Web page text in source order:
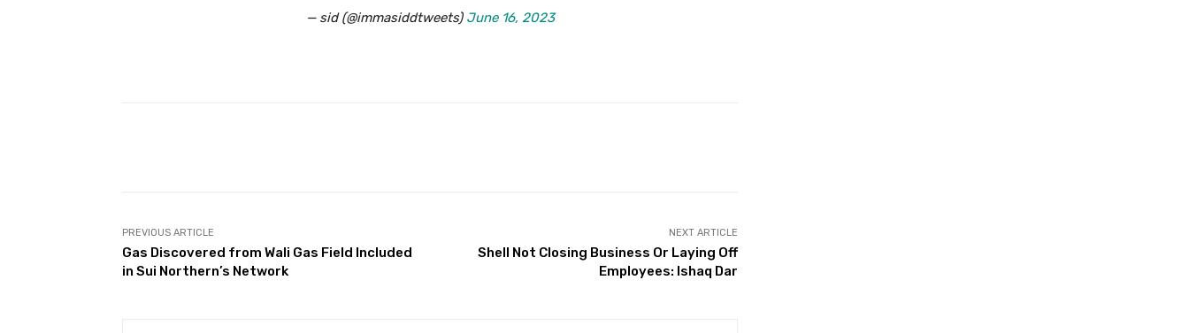
— sid (@immasiddtweets) June 16, 2023
PREVIOUS ARTICLE
Gas Discovered from Wali Gas Field Included
in Sui Northern’s Network
NEXT ARTICLE
Shell Not Closing Business Or Laying Off
Employees: Ishaq Dar